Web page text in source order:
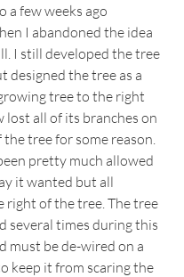
a few weeks ago
I abandoned the idea
I still developed the tree
designed the tree as a
tree to the right
lost all of its branches on
tree for some reason.
pretty much allowed
it wanted but all
right of the tree. The tree
several times during this
must be de-wired on a
keep it from scaring the